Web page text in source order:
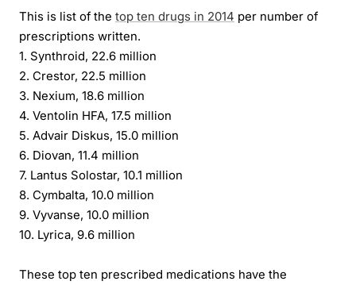
This is list of the top ten drugs in 2014 per number of
prescriptions written.
1. Synthroid, 22.6 million
2. Crestor, 22.5 million
3. Nexium, 18.6 million
4. Ventolin HFA, 17.5 million
5. Advair Diskus, 15.0 million
6. Diovan, 11.4 million
7. Lantus Solostar, 10.1 million
8. Cymbalta, 10.0 million
9. Vyvanse, 10.0 million
10. Lyrica, 9.6 million
These top ten prescribed medications have the